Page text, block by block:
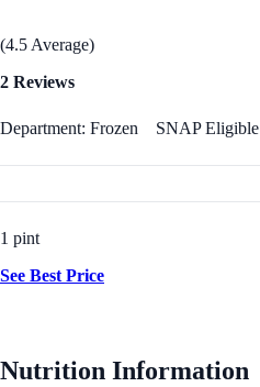
(4.5 Average)
2 Reviews
Department: Frozen SNAP Eligible
1 pint
See Best Price
Nutrition Information